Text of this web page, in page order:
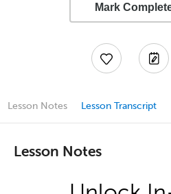
Mark
Lesson Notes Lesson Transcript
Lesson Notes